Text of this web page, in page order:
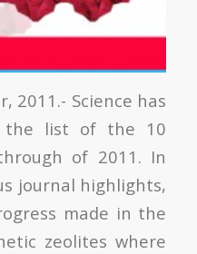
2011.- Science has
the list of the 10
of 2011. In
journal highlights,
made in the
zeolites where